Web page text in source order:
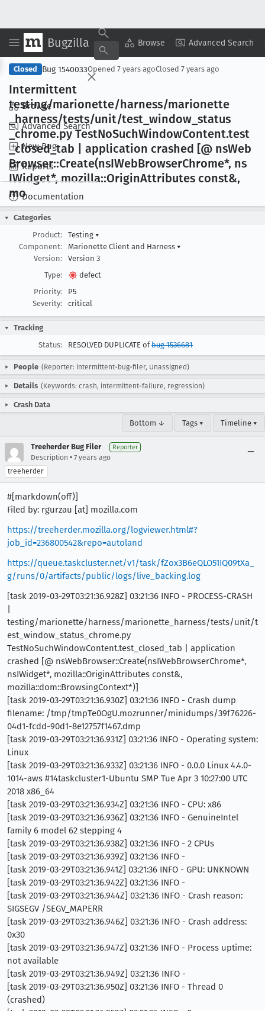
Bugzilla Browse Advanced Search
Browse
Advanced Search
New Bug
Reports
Documentation
Copy Summary ▾ View ▾
Closed Bug 1540033Opened 7 years agoClosed 7 years ago
Intermittent
testing/marionette/harness/marionette
_harness/tests/unit/test _window _status
_chrome.py TestNoSuchWindowContent.test
_closed_tab | application crashed [@ nsWeb
Browser::Create(nsIWebBrowserChrome*, ns
IWidget*, mozilla::OriginAttributes const&,
mo
Categories
Product:
Testing ▾
Component:
Marionette Client and Harness ▾
Version:
Version 3
Type:
defect
Priority:
P5
Severity:
critical
Tracking
Status:
RESOLVED DUPLICATE ofbug 1536681
People (Reporter: intermittent-bug-filer, Unassigned)
Details (Keywords: crash, intermittent-failure, regression)
Crash Data
Bottom ↓ Tags ▾ Timeline ▾
Treeherder Bug Filer Reporter
Description • 7 years ago
treeherder
#[markdown(off)]
Filed by: rgurzau [at] mozilla.com
https://treeherder.mozilla.org/logviewer.html#?
job_id=236800542&repo=autoland
https://queue.taskcluster.net/v1/task/fZox3B6eQLO51IQ09tXa_
g/runs/0/artifacts/public/logs/live_backing.log
[task 2019-03-29T03:21:36.928Z] 03:21:36 INFO - PROCESS-CRASH
testing/marionette/harness/marionette_harness/tests/unit/t
est_window_status_chrome.py
TestNoSuchWindowContent.test_closed_tab | application
crashed [@ nsWebBrowser::Create(nsIWebBrowserChrome*,
nsIWidget*, mozilla::OriginAttributes const&,
mozilla::dom::BrowsingContext*)]
[task 2019-03-29T03:21:36.930Z] 03:21:36 INFO - Crash dump
filename: /tmp/tmpTe0OgU.mozrunner/minidumps/39f76226-
04d1-fcdd-90d1-8e12757f1467.dmp
[task 2019-03-29T03:21:36.931Z] 03:21:36 INFO - Operating system:
Linux
[task 2019-03-29T03:21:36.933Z] 03:21:36 INFO - 0.0.0 Linux 4.4.0-
1014-aws #14taskcluster1-Ubuntu SMP Tue Apr 3 10:27:00 UTC
2018 x86_64
[task 2019-03-29T03:21:36.934Z] 03:21:36 INFO - CPU: x86
[task 2019-03-29T03:21:36.936Z] 03:21:36 INFO - GenuineIntel
family 6 model 62 stepping 4
[task 2019-03-29T03:21:36.938Z] 03:21:36 INFO - 2 CPUs
[task 2019-03-29T03:21:36.939Z] 03:21:36 INFO -
[task 2019-03-29T03:21:36.941Z] 03:21:36 INFO - GPU: UNKNOWN
[task 2019-03-29T03:21:36.942Z] 03:21:36 INFO -
[task 2019-03-29T03:21:36.944Z] 03:21:36 INFO - Crash reason:
SIGSEGV /SEGV_MAPERR
[task 2019-03-29T03:21:36.946Z] 03:21:36 INFO - Crash address:
0x30
[task 2019-03-29T03:21:36.947Z] 03:21:36 INFO - Process uptime:
not available
[task 2019-03-29T03:21:36.949Z] 03:21:36 INFO -
[task 2019-03-29T03:21:36.950Z] 03:21:36 INFO - Thread 0
(crashed)